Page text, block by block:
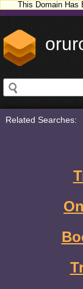
This Domain Has
Related Searches: